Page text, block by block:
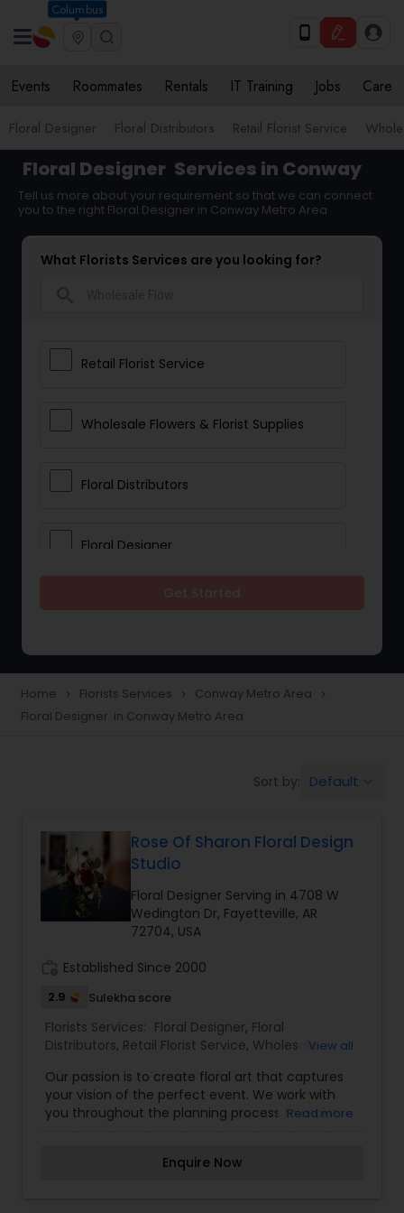
Columbus
Events Roommates Rentals IT Training Jobs Care
Floral Designer Floral Distributors Retail Florist Service
Floral Designer Services in Conway
Tell us more about your requirement so that we can connect
you to the right Floral Designer in Conway Metro Area
What Florists Services are you looking for?
Retail Florist Service
Wholesale Flowers & Florist Supplies
Floral Distributors
Floral Designer
Home navigate_next Florists Services navigate_next Conway Metro Area navigate_next
Floral Designer in Conway Metro Area
Sort by: Default
Rose Of Sharon Floral Design
Studio
Floral Designer Serving in 4708 W
Wedington Dr, Fayetteville, AR
72704, USA
Established Since 2000
2.9 Sulekha score
Florists Services: Floral Designer, Floral
Distributors, Retail Florist Service, WholesaleView all
Our passion is to create floral art that captures
your vision of the perfect event. We work with
you throughout the planning process to make
designs, and experience in fresh and silk floral
Read more
Enquire Now